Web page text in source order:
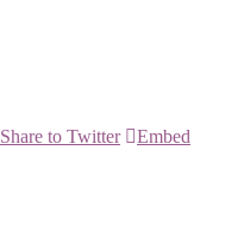
Share to Twitter
Embed